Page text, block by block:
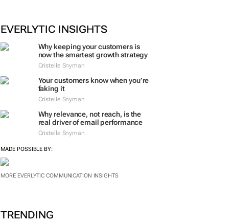
EVERLYTIC INSIGHTS
Why keeping your customers is
now the smartest growth strategy
Cristelle Snyman
Your customers know when you’re
faking it
Cristelle Snyman
Why relevance, not reach, is the
real driver of email performance
Cristelle Snyman
MADE POSSIBLE BY:
MORE EVERLYTIC COMMUNICATION INSIGHTS
TRENDING